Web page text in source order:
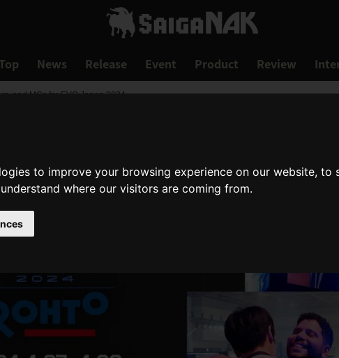
to improve your browsing experience on our website,
where our visitors are coming from.
Top News Release Event Product Review
and MCs for EVO Japan 2024